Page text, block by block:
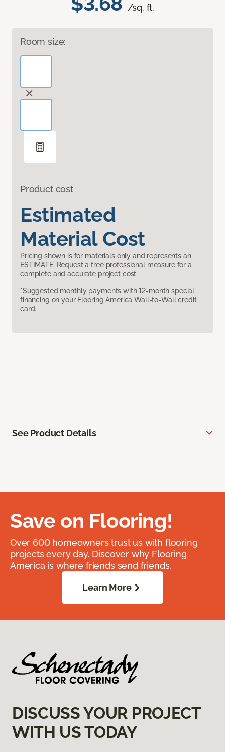
/sq. ft.
Room size:
Product cost
Estimated
Material Cost
Pricing shown is for materials only and represents an
ESTIMATE. Request a free professional measure for a
complete and accurate project cost.
*Suggested monthly payments with 12-month special
financing on your Flooring America Wall-to-Wall credit
card.
See Product Details
Save on Flooring!
Over 600 homeowners trust us with flooring
projects every day. Discover why Flooring
America is where friends send friends.
Learn More
DISCUSS YOUR PROJECT
WITH US TODAY